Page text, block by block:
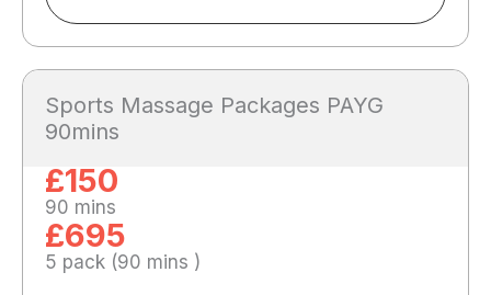
Sports Massage Packages PAYG
90mins
£150
90 mins
£695
5 pack (90 mins )